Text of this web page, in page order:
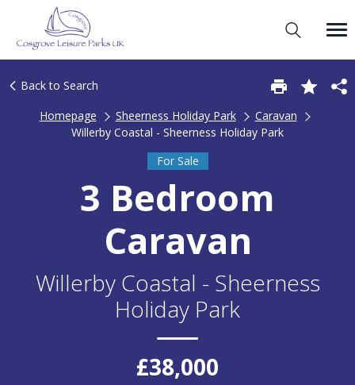
Back to Search
Homepage
Sheerness Holiday Park
Caravan
Willerby Coastal - Sheerness Holiday Park
For Sale
3 Bedroom
Caravan
Willerby Coastal - Sheerness
Holiday Park
£38,000